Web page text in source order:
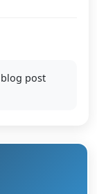
post